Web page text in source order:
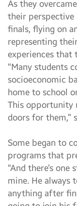
As they
their perspective
finals, flying on
representing
experiences that
“Many students
socioeconomic
home to school
This opportunity
doors for them,”
Some began to
programs that
“And there’s
mine. He always
anything after